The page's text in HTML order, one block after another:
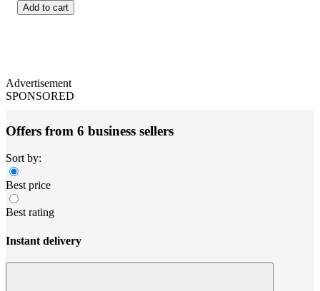
Add to cart
Advertisement
SPONSORED
Offers from 6 business sellers
Sort by:
Best price
Best rating
Instant delivery